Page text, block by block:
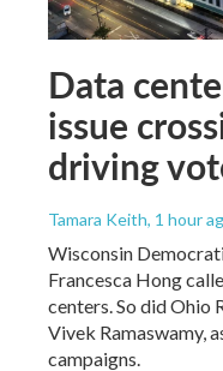
Data
issue
driving
Tamara Keith, 1 hour
Wisconsin
Francesca Hong
centers. So did Ohio
Vivek Ramaswamy,
campaigns.